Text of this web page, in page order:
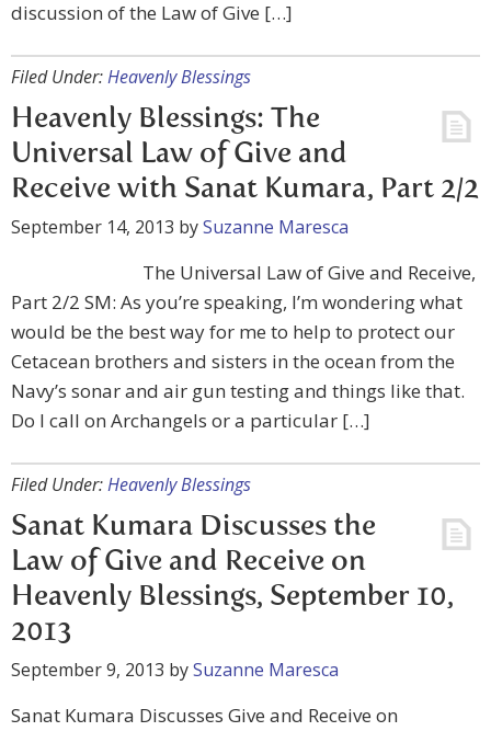
discussion of the Law of Give […]
Filed Under:Heavenly Blessings
Heavenly Blessings: The
Universal Law of Give and
Receive with Sanat Kumara, Part 2/2
September 14, 2013 bySuzanne Maresca
The Universal Law of Give and Receive,
Part 2/2 SM: As you’re speaking, I’m wondering what
would be the best way for me to help to protect our
Cetacean brothers and sisters in the ocean from the
Navy’s sonar and air gun testing and things like that.
Do I call on Archangels or a particular […]
Filed Under:Heavenly Blessings
Sanat Kumara Discusses the
Law of Give and Receive on
Heavenly Blessings, September 10,
2013
September 9, 2013 bySuzanne Maresca
Sanat Kumara Discusses Give and Receive on